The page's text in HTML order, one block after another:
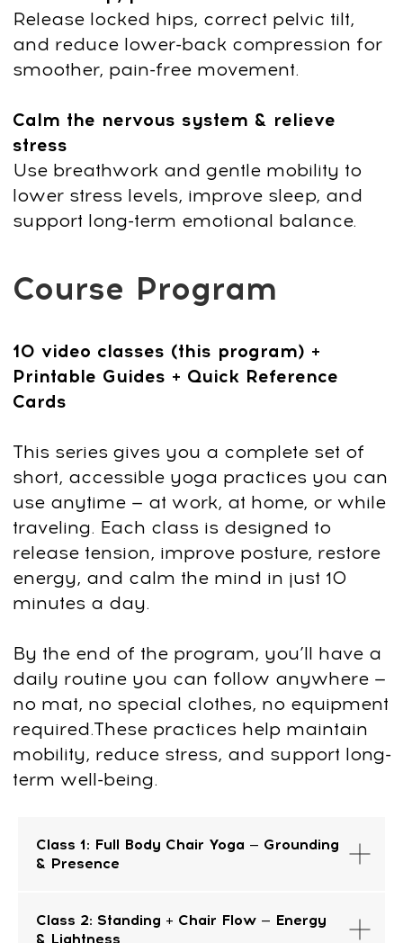
Class 1: Full Body Chair Yoga — Grounding
& Presence
Class 2: Standing + Chair Flow — Energy
& Lightness
Faceplasty Club 7-day Trial
Bonus Today:
US $19
US $190
Get Access
2 0 : 12
Try it for 14 days risk free
Take your time to explore the program
without any pressure.You have 14 days
to decide
if it’s the right fit for you.
If for any reason it’s not what you
expected, we’ll issue a full refund—no
questions, no hassle. Just send us an
email atsupport@fp-platform.online
FAQ